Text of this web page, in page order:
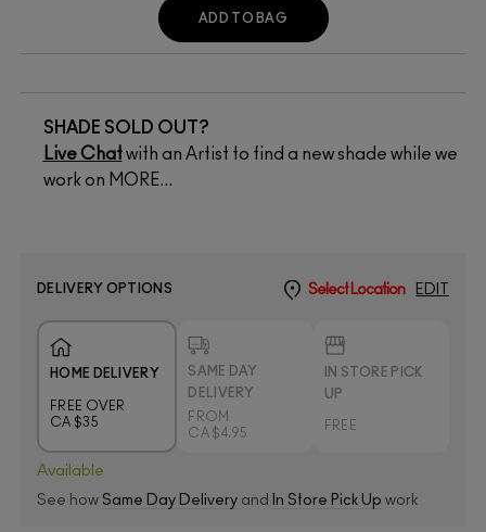
SHADE SOLD OUT?
Live Chatwith an Artist to find a new shade while we
work on MORE...
ADD TO BAG
DELIVERY OPTIONS Select Location EDIT
HOME DELIVERY
FREE OVER
CA $35
SAME DAY
DELIVERY
FROM
CA $4.95
IN STORE PICK
UP
FREE
Available
See how Same Day Delivery and In Store Pick Up work